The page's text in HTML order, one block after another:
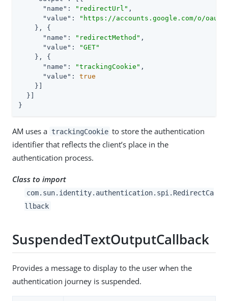
"name" : "redirectUrl" ,
"value" :
"https://accounts.google.com/o/
    }, {
"name" : "redirectMethod" ,
"value" :
"GET"
    }, {
"name" : "trackingCookie" ,
"value" : true
    }]
  }]
}
AM uses a trackingCookie to store the authentication
identifier that reflects the client’s place in the
authentication process.
Class to import
com.sun.identity.authentication.spi.RedirectCa
llback
SuspendedTextOutputCallback
Provides a message to display to the user when the
authentication journey is suspended.